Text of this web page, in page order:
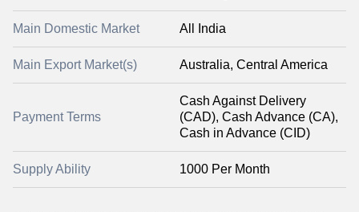
Main Domestic Market All India
Main Export Market(s) Australia, Central America
Payment Terms
Cash Against Delivery
(CAD), Cash Advance (CA),
Cash in Advance (CID)
Supply Ability 1000 Per Month